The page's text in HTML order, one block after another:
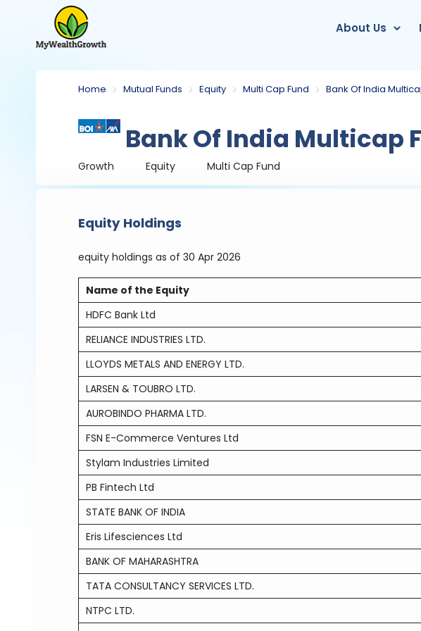
About Us
Home Mutual Funds Equity Multi Cap Fund Bank Of India
Bank Of India Multicap
Growth Equity Multi Cap Fund
Equity Holdings
equity holdings as of 30 Apr 2026
Name of the Equity
HDFC Bank Ltd
RELIANCE INDUSTRIES LTD.
LLOYDS METALS AND ENERGY LTD.
LARSEN & TOUBRO LTD.
AUROBINDO PHARMA LTD.
FSN E-Commerce Ventures Ltd
Stylam Industries Limited
PB Fintech Ltd
STATE BANK OF INDIA
Eris Lifesciences Ltd
BANK OF MAHARASHTRA
TATA CONSULTANCY SERVICES LTD.
NTPC LTD.